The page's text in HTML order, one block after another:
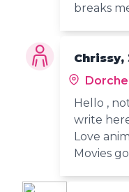
breaks
Chrissy,
Hello ,
write
Love
Movies